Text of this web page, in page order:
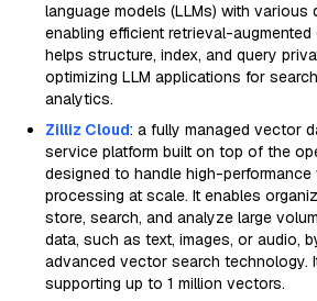
language models (LLMs) with various
enabling efficient retrieval-augmented
helps structure, index, and query
optimizing LLM applications for
analytics.
Zilliz Cloud: a fully managed vector
service platform built on top of the
designed to handle high-
processing at scale. It enables
store, search, and analyze large
data, such as text, images, or audio,
advanced vector search technology.
supporting up to 1 million vectors.